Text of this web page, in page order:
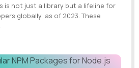
is not just a library but a lifeline for
globally, as of 2023. These